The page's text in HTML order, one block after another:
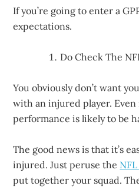
If you’re going to enter a
expectations.
Do Check The
You obviously don’t want
with an injured player.
performance is likely to be
The good news is that it’s
injured. Just peruse the
put together your squad.